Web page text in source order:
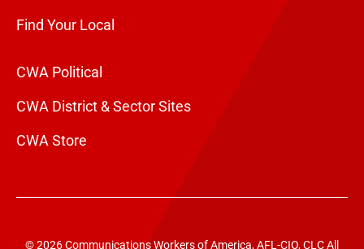
Find Your Local
CWA Political
CWA District & Sector Sites
CWA Store
© 2026 Communications Workers of America, AFL-CIO, CLC All